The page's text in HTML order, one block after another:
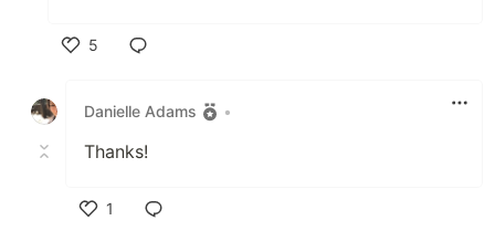
5
Danielle Adams
•
Thanks!
1